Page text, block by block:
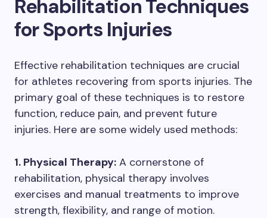
Rehabilitation Techniques
for Sports Injuries
Effective rehabilitation techniques are crucial
for athletes recovering from sports injuries. The
primary goal of these techniques is to restore
function, reduce pain, and prevent future
injuries. Here are some widely used methods:
1. Physical Therapy: A cornerstone of
rehabilitation, physical therapy involves
exercises and manual treatments to improve
strength, flexibility, and range of motion.